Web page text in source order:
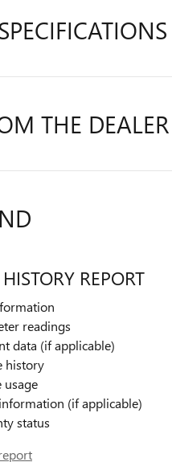
THE DEALER
REPORT
readings
data (if applicable)
history
usage
(if applicable)
status